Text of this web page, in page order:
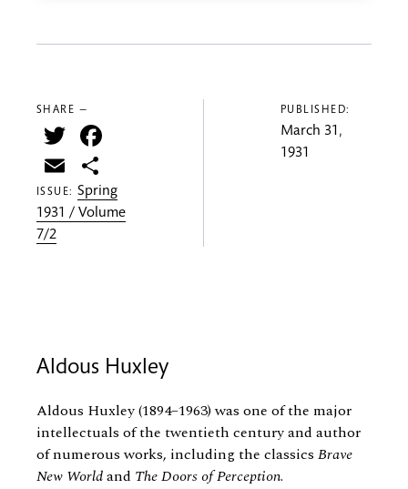
SHARE —
Twitter
Email
ISSUE:Spring
1931 / Volume
7/2
PUBLISHED:
March 31,
1931
Aldous Huxley
Aldous Huxley (1894–1963) was one of the major
intellectuals of the twentieth century and author
of numerous works, including the classics Brave
New Worldand The Doors of Perception.